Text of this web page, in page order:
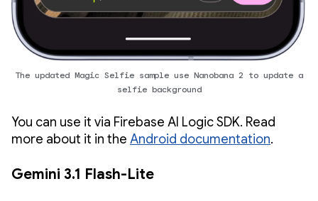
The updated Magic Selfie sample use Nanobana 2 to update a
selfie background
You can use it via Firebase AI Logic SDK. Read
more about it in the Android documentation.
Gemini 3.1 Flash-Lite